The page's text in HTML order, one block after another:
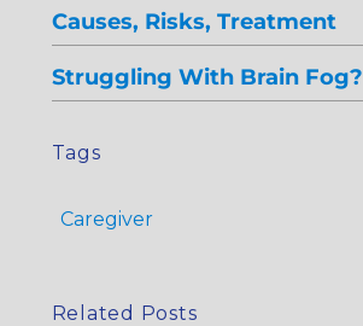
Causes, Risks, Treatment
Struggling With Brain Fog?
Tags
Caregiver
Related Posts